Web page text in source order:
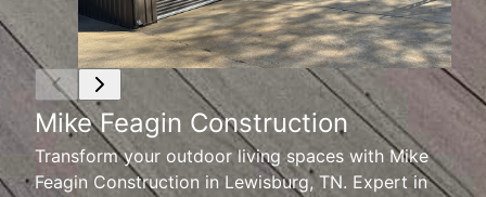
Mike Feagin Construction
Transform your outdoor living spaces with Mike
Feagin Construction in Lewisburg, TN. Expert in